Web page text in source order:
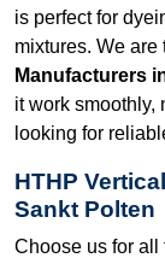
is perfect for
mixtures. We are
Manufacturers
it work smoothly,
looking for
HTHP
Sankt Polten
Choose us for all